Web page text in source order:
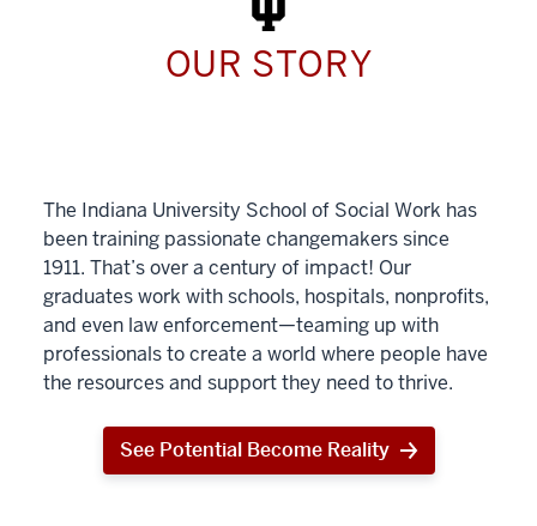
Today
OUR STORY
The Indiana University School of Social Work has
been training passionate changemakers since
1911. That’s over a century of impact! Our
graduates work with schools, hospitals, nonprofits,
and even law enforcement—teaming up with
professionals to create a world where people have
the resources and support they need to thrive.
See Potential Become Reality